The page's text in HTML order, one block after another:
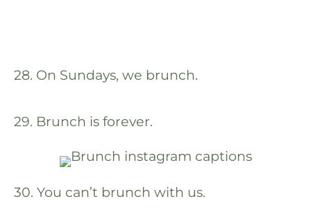
28. On Sundays, we brunch.
29. Brunch is forever.
30. You can’t brunch with us.